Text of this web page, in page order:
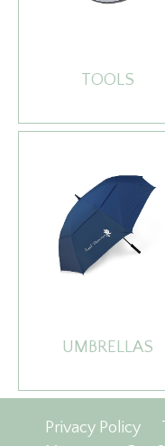
TOOLS
UMBRELLAS
Privacy Policy